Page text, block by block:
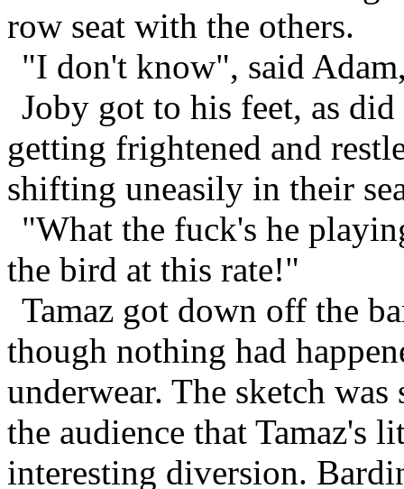
row seat with the others.
"I don't know", said
Joby got to his feet, as
getting frightened and
shifting uneasily in their
"What the fuck's he
the bird at this rate!"
Tamaz got down off the
though nothing had
underwear. The sketch
the audience that Tamaz's
interesting diversion.